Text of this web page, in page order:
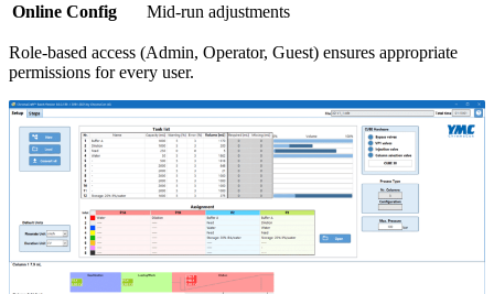
Online Config
Mid-run adjustments
Role-based access (Admin, Operator, Guest) ensures appropriate
permissions for every user.